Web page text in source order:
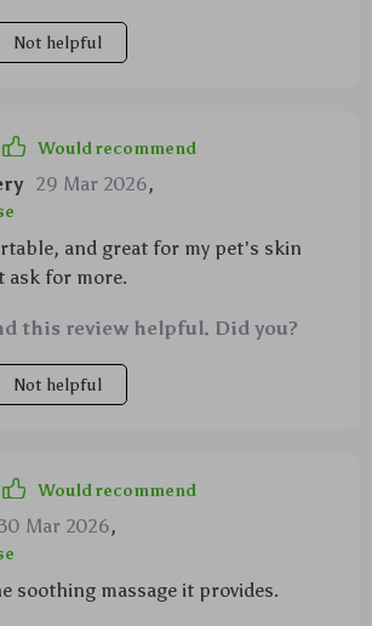
Not helpful
Would recommend
29 Mar 2026,
and great for my pet's skin
ask for more.
this review helpful. Did you?
Not helpful
Would recommend
Mar 2026,
soothing massage it provides.